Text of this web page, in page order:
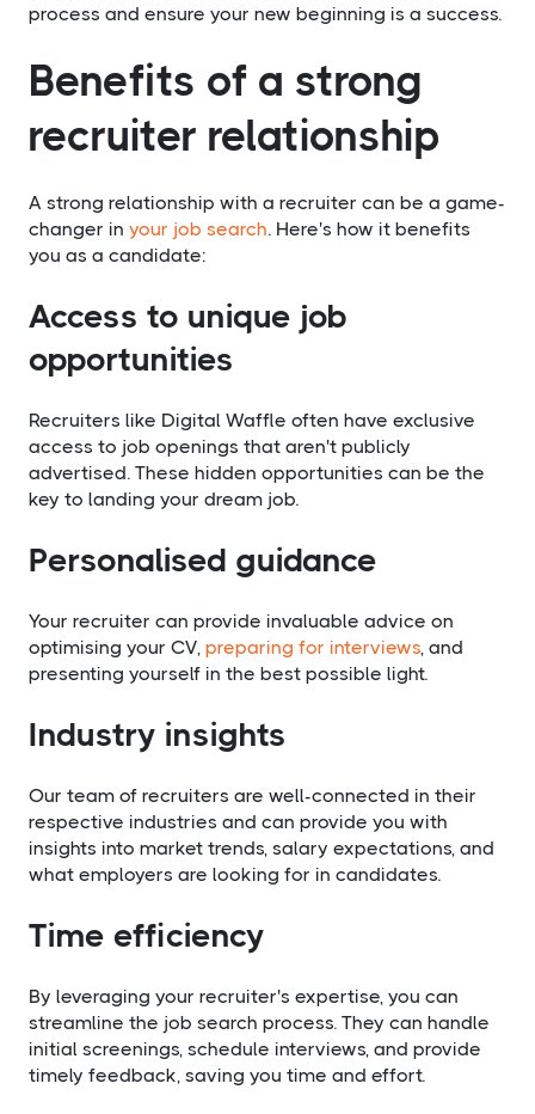
process and ensure your new beginning is a success.
Benefits of a strong
recruiter relationship
A strong relationship with a recruiter can be a game-
changer in your job search. Here's how it benefits
you as a candidate:
Access to unique job
opportunities
Recruiters like Digital Waffle often have exclusive
access to job openings that aren't publicly
advertised. These hidden opportunities can be the
key to landing your dream job.
Personalised guidance
Your recruiter can provide invaluable advice on
optimising your CV, preparing for interviews , and
presenting yourself in the best possible light.
Industry insights
Our team of recruiters are well-connected in their
respective industries and can provide you with
insights into market trends, salary expectations, and
what employers are looking for in candidates.
Time efficiency
By leveraging your recruiter's expertise, you can
streamline the job search process. They can handle
initial screenings, schedule interviews, and provide
timely feedback, saving you time and effort.